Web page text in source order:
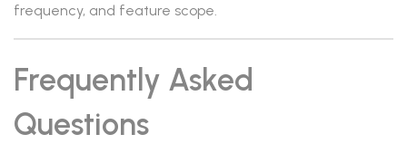
frequency, and feature scope.
Frequently Asked
Questions